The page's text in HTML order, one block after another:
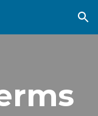
Skip to navigation